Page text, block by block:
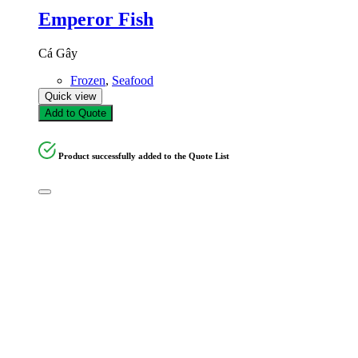
Emperor Fish
Cá Gây
Frozen, Seafood
Quick view
Add to Quote
Product successfully added to the Quote List